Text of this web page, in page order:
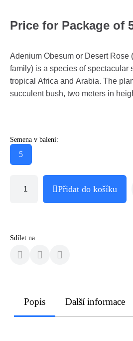
Price for Package of
Adenium Obesum or Desert Rose
family) is a species of spectacular
tropical Africa and Arabia. The
succulent bush, two meters in
Semena v balení:
5
Přidat do košíku
Sdílet na
Popis Další informace